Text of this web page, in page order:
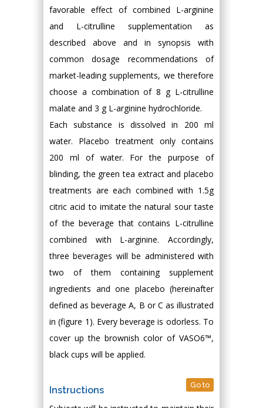
favorable effect of combined L-arginine
and L-citrulline supplementation as
described above and in synopsis with
common dosage recommendations of
market-leading supplements, we therefore
choose a combination of 8 g L-citrulline
malate and 3 g L-arginine hydrochloride.
Each substance is dissolved in 200 ml
water. Placebo treatment only contains
200 ml of water. For the purpose of
blinding, the green tea extract and placebo
treatments are each combined with 1.5g
citric acid to imitate the natural sour taste
of the beverage that contains L-citrulline
combined with L-arginine. Accordingly,
three beverages will be administered with
two of them containing supplement
ingredients and one placebo (hereinafter
defined as beverage A, B or C as illustrated
in (figure 1). Every beverage is odorless. To
cover up the brownish color of VASO6™,
black cups will be applied.
Instructions Go to